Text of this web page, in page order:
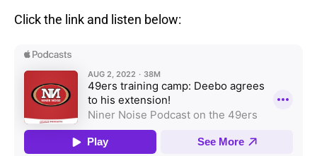
Click the link and listen below: